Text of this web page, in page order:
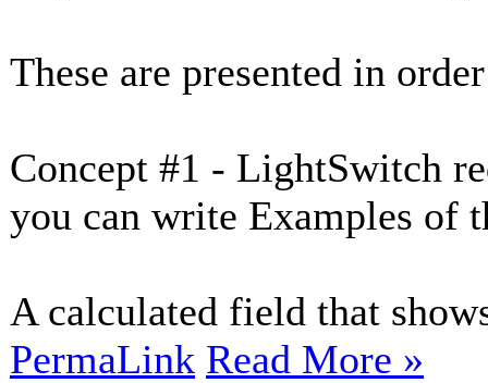
These are presented in
Concept #1 - LightSwitch
you can write Examples of
A calculated field that
PermaLink Read More »